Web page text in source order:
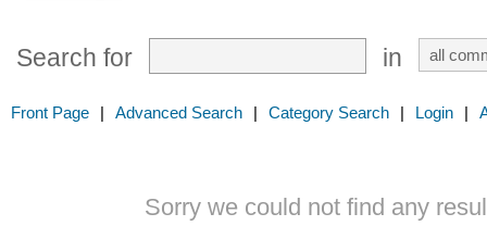
Search for in
Front Page | Advanced Search | Category Search | Login |
Sorry we could not find any